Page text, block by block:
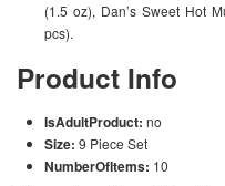
(1.5 oz), Dan’s Sweet Hot
pcs).
Product Info
IsAdultProduct: no
Size: 9 Piece Set
NumberOfItems: 10